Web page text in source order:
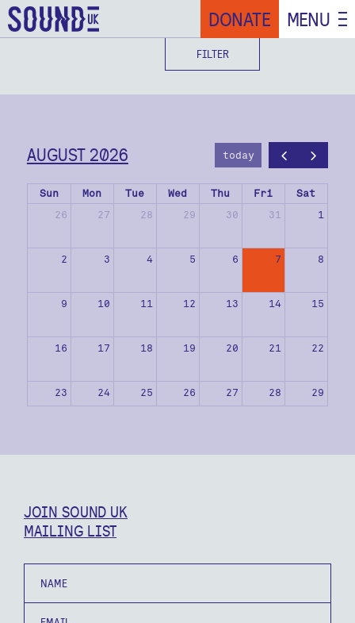
DONATE MENU
FILTER
AUGUST 2026 today
Sun Mon Tue Wed Thu Fri
Sat
26
27 28 29 30 31 1
2 3 4 5 6 7 8
9 10 11 12 13 14 15
16 17 18 19 20 21 22
23 24 25 26 27 28 29
JOIN SOUND UK
MAILING LIST